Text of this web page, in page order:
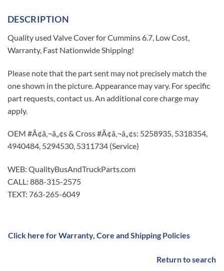
DESCRIPTION
Quality used Valve Cover for Cummins 6.7, Low Cost,
Warranty, Fast Nationwide Shipping!
Please note that the part sent may not precisely match the
one shown in the picture. Appearance may vary. For specific
part requests, contact us. An additional core charge may
apply.
OEM #Ã¢â‚¬â„¢s & Cross #Ã¢â‚¬â„¢s: 5258935, 5318354,
4940484, 5294530, 5311734 (Service)
WEB: QualityBusAndTruckParts.com
CALL: 888-315-2575
TEXT: 763-265-6049
Click here for Warranty, Core and Shipping Policies
Return to search